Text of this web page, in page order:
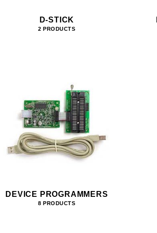
D-STICK
2 PRODUCTS
DEVICE PROGRAMMERS
8 PRODUCTS